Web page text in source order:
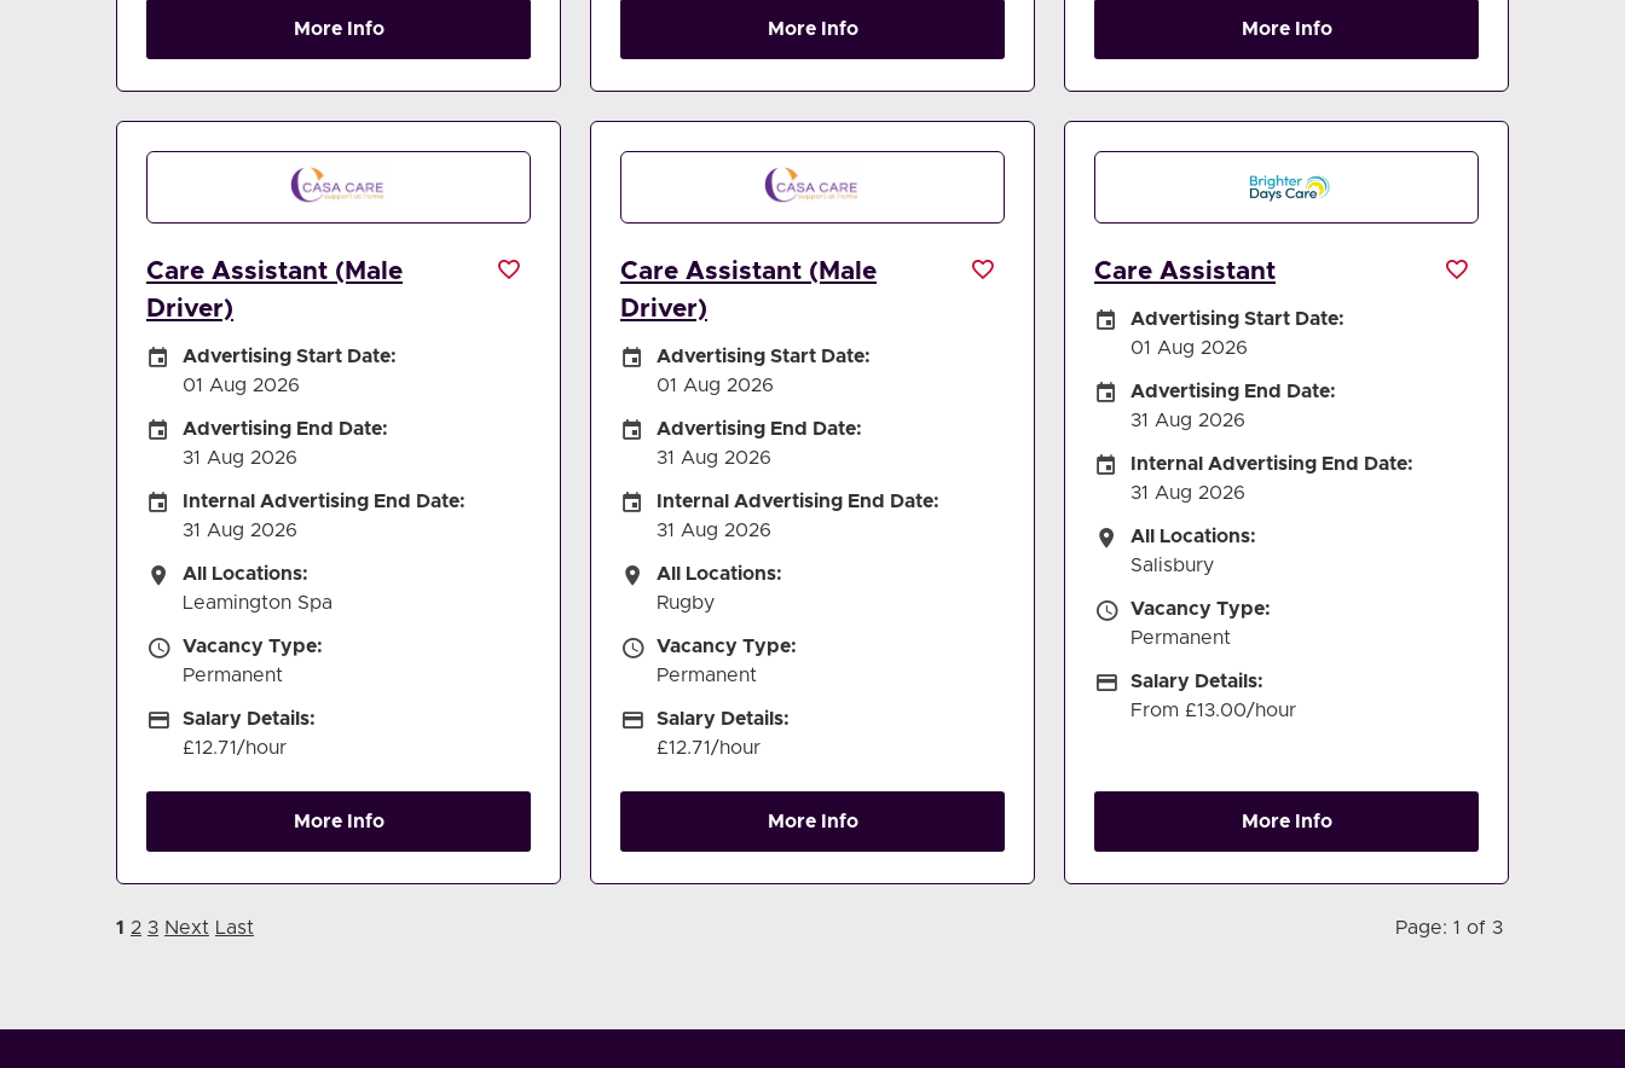
More Info More Info More Info
Care Assistant (Male
Driver)
Careers Site Advertising Start Date
Advertising Start Date:
01 Aug 2026
Careers Site Advertising End Date
Advertising End Date:
31 Aug 2026
Internal Advertising End Date
Internal Advertising End Date:
31 Aug 2026
All Locations
All Locations:
Leamington Spa
Vacancy Type
Vacancy Type:
Permanent
Salary Details
Salary Details:
£12.71/hour
More Info
Care Assistant (Male
Driver)
Careers Site Advertising Start Date
Advertising Start Date:
01 Aug 2026
Careers Site Advertising End Date
Advertising End Date:
31 Aug 2026
Internal Advertising End Date
Internal Advertising End Date:
31 Aug 2026
All Locations
All Locations:
Rugby
Vacancy Type
Vacancy Type:
Permanent
Salary Details
Salary Details:
£12.71/hour
More Info
Care Assistant
Careers Site Advertising Start Date
Advertising Start Date:
01 Aug 2026
Careers Site Advertising End Date
Advertising End Date:
31 Aug 2026
Internal Advertising End Date
Internal Advertising End Date:
31 Aug 2026
All Locations
All Locations:
Salisbury
Vacancy Type
Vacancy Type:
Permanent
Salary Details
Salary Details:
From £13.00/hour
More Info
Page: 1 of 3
1 2 3 Next Last